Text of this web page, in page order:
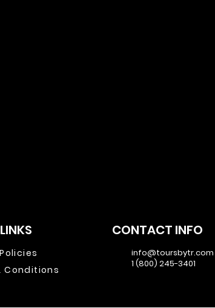
Conditions
CONTACT INFO
info@toursbytr.com
1 (800) 245-3401